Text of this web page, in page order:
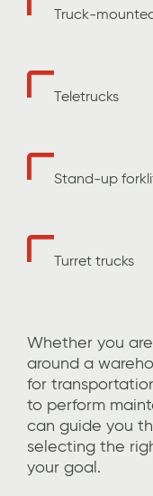
Truck-
Teletrucks
Stand-up
Turret trucks
Whether you
around a
for
to perform
can guide you
selecting the
your goal.